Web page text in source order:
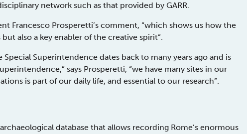
network such as that provided by GARR.
Francesco Prosperetti’s comment, “which shows us how the
also a key enabler of the creative spirit”.
Superintendence dates back to many years ago and is
says Prosperetti, “we have many sites in our
is part of our daily life, and essential to our research”.
database that allows recording Rome’s enormous